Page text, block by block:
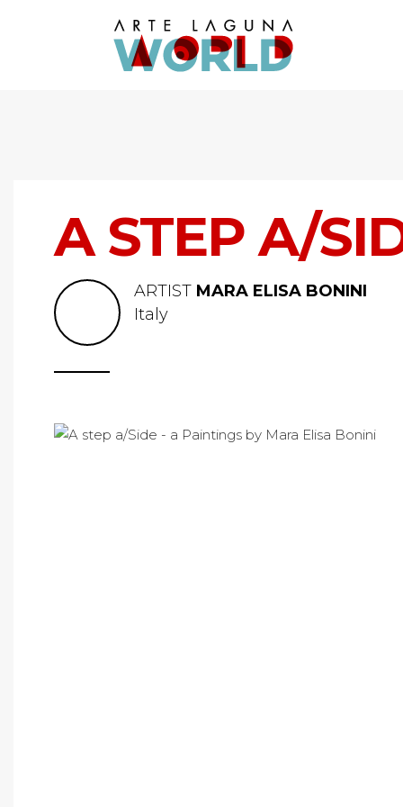
A STEP A/
ARTIST MARA ELISA BONINI
Italy